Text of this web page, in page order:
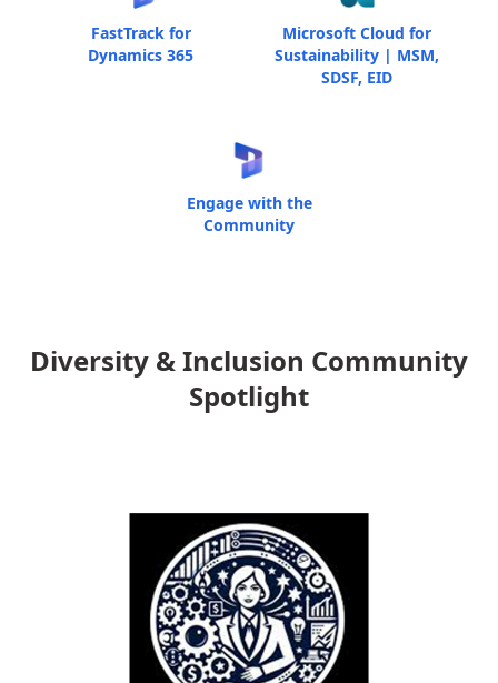
FastTrack for
Dynamics 365
Microsoft Cloud for
Sustainability | MSM,
SDSF, EID
Engage with the
Community
Diversity & Inclusion Community
Spotlight